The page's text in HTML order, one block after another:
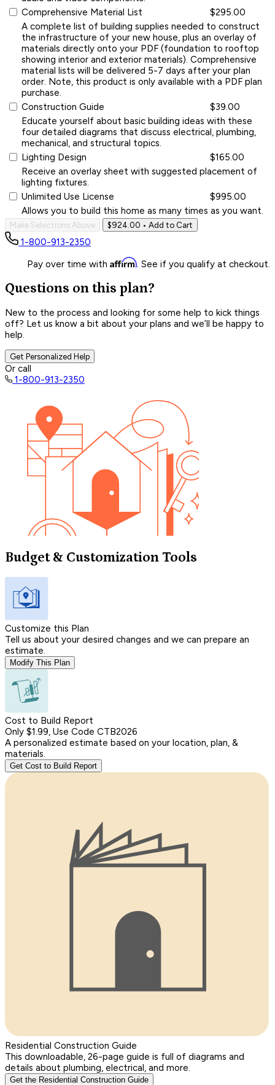
Comprehensive Material List
$295.00
A complete list of building supplies needed to construct
the infrastructure of your new house, plus an overlay of
materials directly onto your PDF (foundation to rooftop
showing interior and exterior materials). Comprehensive
material lists will be delivered 5-7 days after your plan
order. Note, this product is only available with a PDF plan
purchase.
Construction Guide
$39.00
Educate yourself about basic building ideas with these
four detailed diagrams that discuss electrical, plumbing,
mechanical, and structural topics.
Lighting Design
$165.00
Receive an overlay sheet with suggested placement of
lighting fixtures.
Unlimited Use License
$995.00
Allows you to build this home as many times as you want.
Make Selections Above $924.00 • Add to Cart
1-800-913-2350
Pay over time with Affirm. See if you qualify at checkout.
Questions on this plan?
New to the process and looking for some help to kick things
off? Let us know a bit about your plans and we’ll be happy to
help.
Get Personalized Help
Or call
1-800-913-2350
Budget & Customization Tools
Customize this Plan
Tell us about your desired changes and we can prepare an
estimate.
Modify This Plan
Cost to Build Report
Only $1.99, Use Code CTB2026
A personalized estimate based on your location, plan, &
materials.
Get Cost to Build Report
Residential Construction Guide
This downloadable, 26-page guide is full of diagrams and
details about plumbing, electrical, and more.
Get the Residential Construction Guide